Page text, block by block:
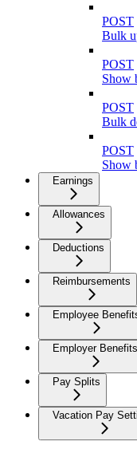
POST
Bulk
POST
Show
POST
Bulk
POST
Show
Earnings
Allowances
Deductions
Reimbursements
Employee
Employer Benefits
Pay Splits
Vacation Pay